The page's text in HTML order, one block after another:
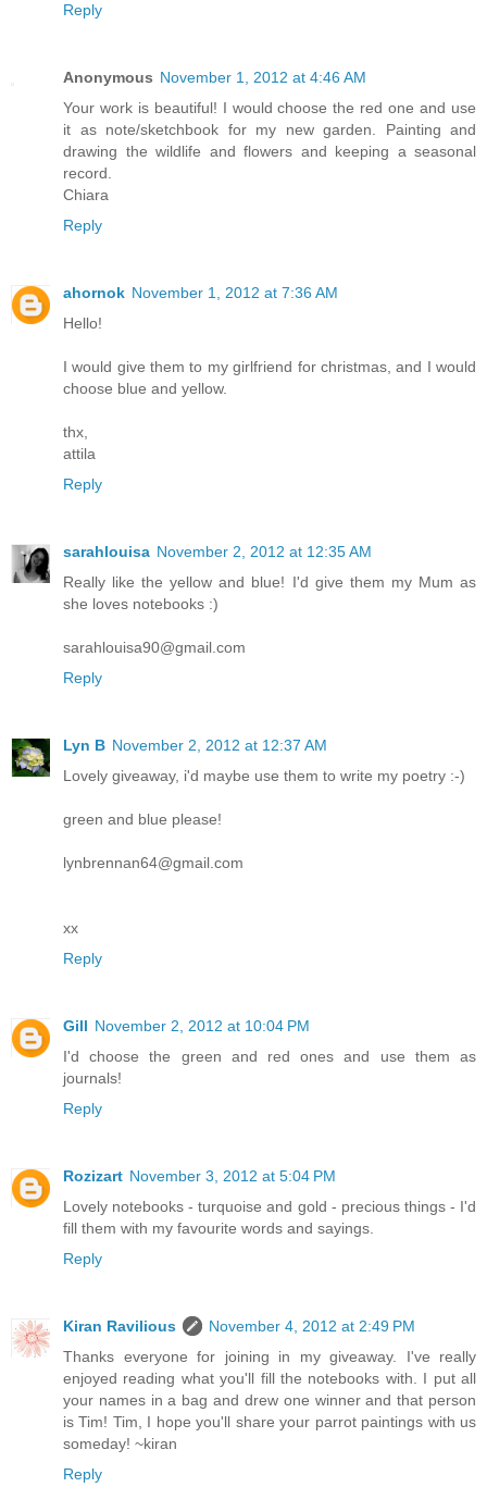
Reply
Anonymous November 1, 2012 at 4:46 AM
Your work is beautiful! I would choose the red one and use
it as note/sketchbook for my new garden. Painting and
drawing the wildlife and flowers and keeping a seasonal
record.
Chiara
Reply
ahornok November 1, 2012 at 7:36 AM
Hello!
I would give them to my girlfriend for christmas, and I would
choose blue and yellow.
thx,
attila
Reply
sarahlouisa November 2, 2012 at 12:35 AM
Really like the yellow and blue! I'd give them my Mum as
she loves notebooks :)
sarahlouisa90@gmail.com
Reply
Lyn B November 2, 2012 at 12:37 AM
Lovely giveaway, i'd maybe use them to write my poetry :-)
green and blue please!
lynbrennan64@gmail.com
xx
Reply
Gill November 2, 2012 at 10:04 PM
I'd choose the green and red ones and use them as
journals!
Reply
Rozizart November 3, 2012 at 5:04 PM
Lovely notebooks - turquoise and gold - precious things - I'd
fill them with my favourite words and sayings.
Reply
Kiran Ravilious
November 4, 2012 at 2:49 PM
Thanks everyone for joining in my giveaway. I've really
enjoyed reading what you'll fill the notebooks with. I put all
your names in a bag and drew one winner and that person
is Tim! Tim, I hope you'll share your parrot paintings with us
someday! ~kiran
Reply